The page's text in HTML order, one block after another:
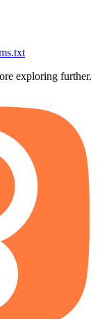
exploring further.